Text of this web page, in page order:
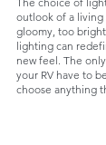
outlook of a living
gloomy, too
lighting can
new feel. The
your RV have to
choose anything